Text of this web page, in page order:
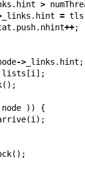
. hint >
_links . hint = tls
. push. nhint++;
-> _links . hint ;
lists [i ];
();
node )) {
(i );
();